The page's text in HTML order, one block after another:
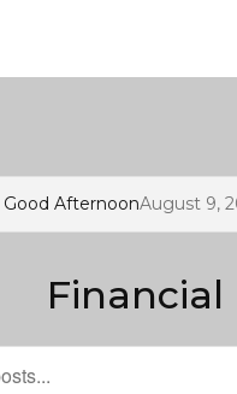
Good AfternoonAugust 9,
Financial